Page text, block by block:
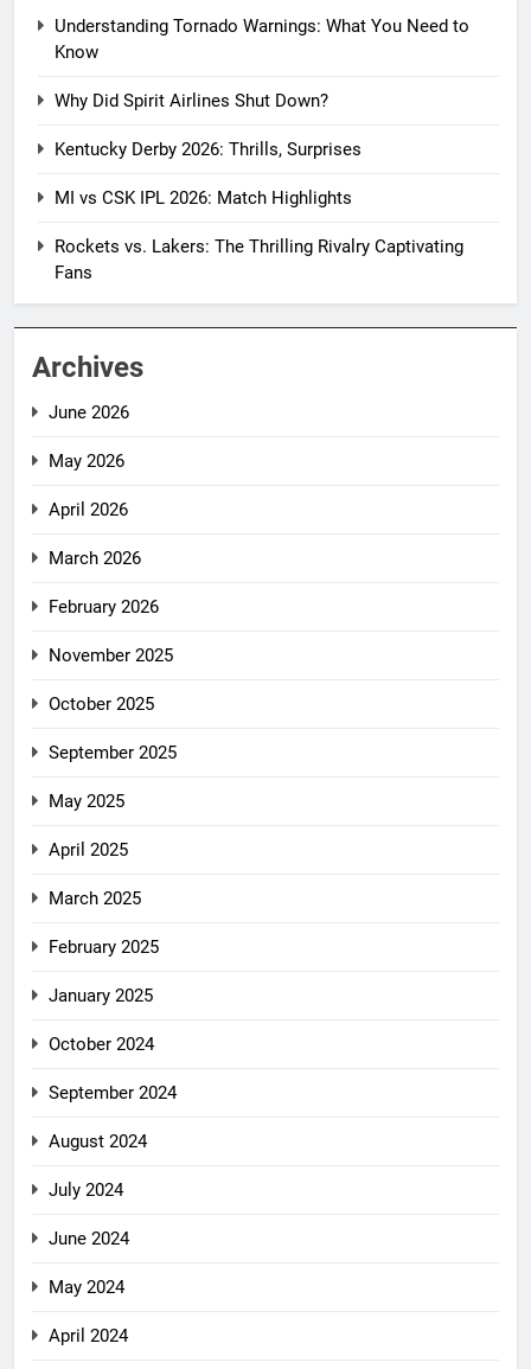
Understanding Tornado Warnings: What You Need to
Know
Why Did Spirit Airlines Shut Down?
Kentucky Derby 2026: Thrills, Surprises
MI vs CSK IPL 2026: Match Highlights
Rockets vs. Lakers: The Thrilling Rivalry Captivating
Fans
Archives
June 2026
May 2026
April 2026
March 2026
February 2026
November 2025
October 2025
September 2025
May 2025
April 2025
March 2025
February 2025
January 2025
October 2024
September 2024
August 2024
July 2024
June 2024
May 2024
April 2024